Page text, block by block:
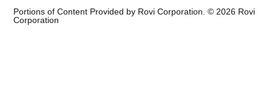
Portions of Content Provided by Rovi Corporation. © 2026 Rovi
Corporation